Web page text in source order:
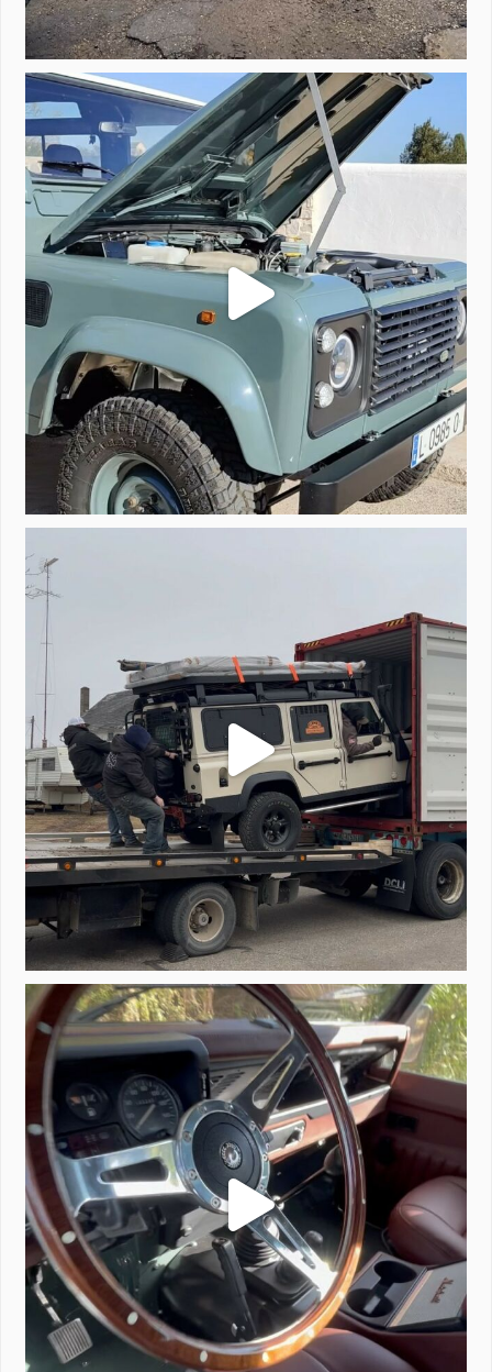
A little walk around video of Project Valencia. ...
183 2
Project Valencia start-up.
#defender...
221 5